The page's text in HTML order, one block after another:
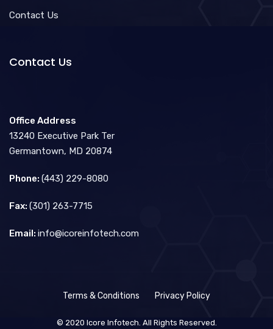
Contact Us
Contact Us
Office Address
13240 Executive Park Ter
Germantown, MD 20874
Phone: (443) 229-8080
Fax: (301) 263-7715
Email: info@icoreinfotech.com
Terms & Conditions Privacy Policy
© 2020 Icore Infotech. All Rights Reserved.